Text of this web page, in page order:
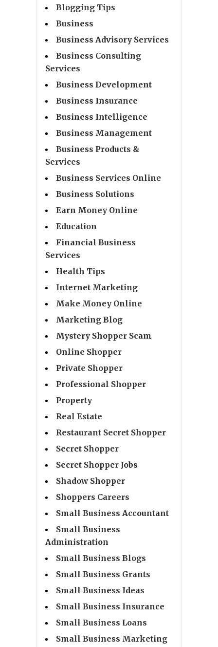
Blogging Tips
Business
Business Advisory Services
Business Consulting
Services
Business Development
Business Insurance
Business Intelligence
Business Management
Business Products &
Services
Business Services Online
Business Solutions
Earn Money Online
Education
Financial Business
Services
Health Tips
Internet Marketing
Make Money Online
Marketing Blog
Mystery Shopper Scam
Online Shopper
Private Shopper
Professional Shopper
Property
Real Estate
Restaurant Secret Shopper
Secret Shopper
Secret Shopper Jobs
Shadow Shopper
Shoppers Careers
Small Business Accountant
Small Business
Administration
Small Business Blogs
Small Business Grants
Small Business Ideas
Small Business Insurance
Small Business Loans
Small Business Marketing